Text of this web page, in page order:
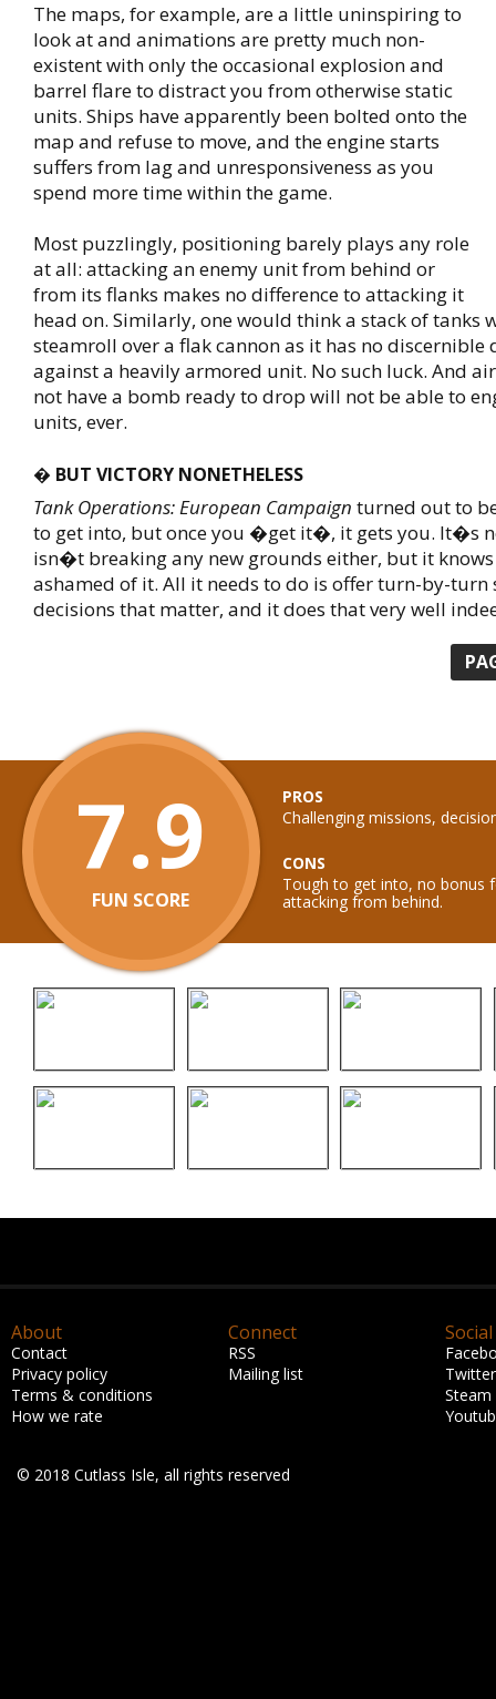
The maps, for example, are a little uninspiring to
look at and animations are pretty much non-
existent with only the occasional explosion and
barrel flare to distract you from otherwise static
units. Ships have apparently been bolted onto the
map and refuse to move, and the engine starts
suffers from lag and unresponsiveness as you
spend more time within the game.
Most puzzlingly, positioning barely plays any role
at all: attacking an enemy unit from behind or
from its flanks makes no difference to attacking it
head on. Similarly, one would think a stack of tanks
steamroll over a flak cannon as it has no discernible
against a heavily armored unit. No such luck. And
not have a bomb ready to drop will not be able to
units, ever.
� BUT VICTORY NONETHELESS
Tank Operations: European Campaign turned out to
to get into, but once you �get it�, it gets you. It�s
isn�t breaking any new grounds either, but it
ashamed of it. All it needs to do is offer turn-by-turn
decisions that matter, and it does that very well
7.9
FUN SCORE
PROS
Challenging missions,
CONS
Tough to get into, no bonus
attacking from behind.
About
Contact
Privacy policy
Terms & conditions
How we rate
Connect
RSS
Mailing list
Social
Twitter
Steam
© 2018 Cutlass Isle, all rights reserved